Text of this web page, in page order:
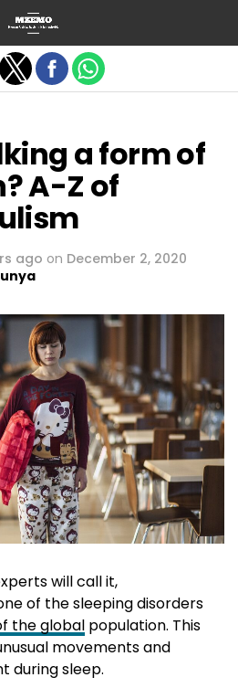
a form of
A-Z of
ago on December 2, 2020
will call it,
of the sleeping disorders
the global population. This
movements and
during sleep.
version